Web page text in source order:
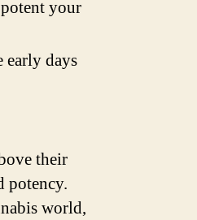
your
early days
their
potency.
world,